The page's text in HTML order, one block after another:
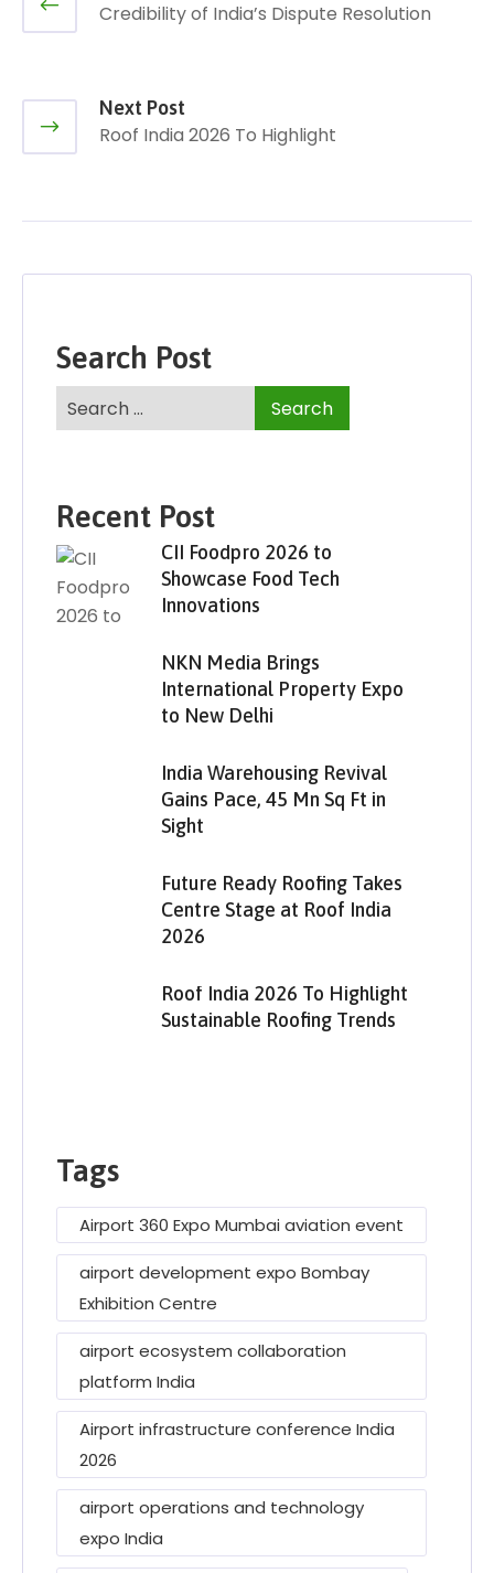
Credibility of India’s Dispute Resolution
Next Post
Roof India 2026 To Highlight
Search Post
Recent Post
CII Foodpro 2026 to
Showcase Food Tech
Innovations
NKN Media Brings
International Property Expo
to New Delhi
India Warehousing Revival
Gains Pace, 45 Mn Sq Ft in
Sight
Future Ready Roofing Takes
Centre Stage at Roof India
2026
Roof India 2026 To Highlight
Sustainable Roofing Trends
Tags
Airport 360 Expo Mumbai aviation event
airport development expo Bombay
Exhibition Centre
airport ecosystem collaboration
platform India
Airport infrastructure conference India
2026
airport operations and technology
expo India